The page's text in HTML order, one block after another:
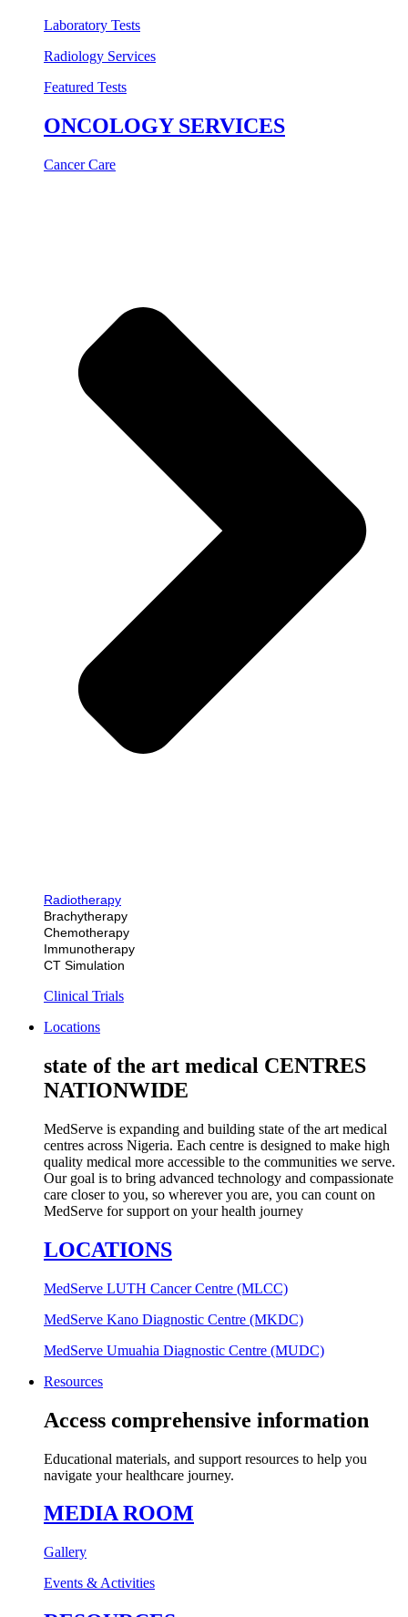
Laboratory Tests
Radiology Services
Featured Tests
ONCOLOGY SERVICES
Cancer Care
Radiotherapy
Brachytherapy
Chemotherapy
Immunotherapy
CT Simulation
Clinical Trials
Locations
state of the art medical CENTRES
NATIONWIDE
MedServe is expanding and building state of the art medical
centres across Nigeria. Each centre is designed to make high
quality medical more accessible to the communities we serve.
Our goal is to bring advanced technology and compassionate
care closer to you, so wherever you are, you can count on
MedServe for support on your health journey
LOCATIONS
MedServe LUTH Cancer Centre (MLCC)
MedServe Kano Diagnostic Centre (MKDC)
MedServe Umuahia Diagnostic Centre (MUDC)
Resources
Access comprehensive information
Educational materials, and support resources to help you
navigate your healthcare journey.
MEDIA ROOM
Gallery
Events & Activities